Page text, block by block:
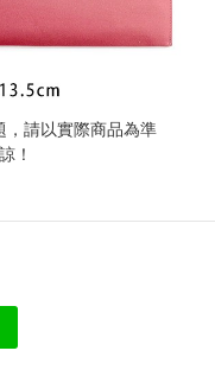
，請以實際商品為準
！